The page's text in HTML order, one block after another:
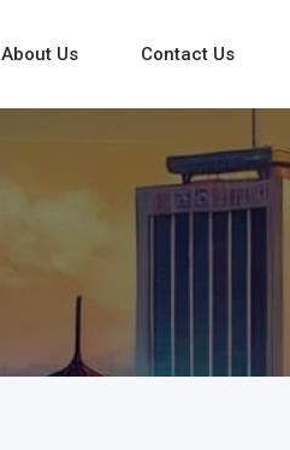
About Us Contact Us